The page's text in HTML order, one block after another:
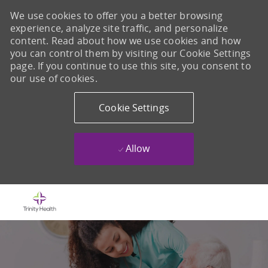
We use cookies to offer you a better browsing
experience, analyze site traffic, and personalize
content. Read about how we use cookies and how
you can control them by visiting our Cookie Settings
page. If you continue to use this site, you consent to
our use of cookies.
Cookie Settings
Allow